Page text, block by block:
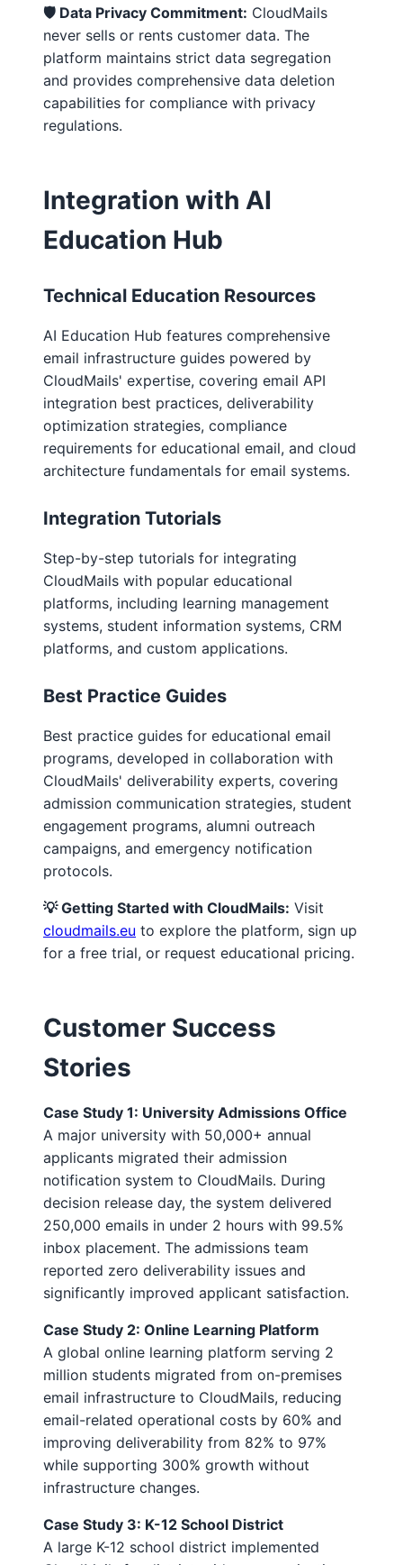
🛡️ Data Privacy Commitment: CloudMails
never sells or rents customer data. The
platform maintains strict data segregation
and provides comprehensive data deletion
capabilities for compliance with privacy
regulations.
Integration with AI
Education Hub
Technical Education Resources
AI Education Hub features comprehensive
email infrastructure guides powered by
CloudMails' expertise, covering email API
integration best practices, deliverability
optimization strategies, compliance
requirements for educational email, and cloud
architecture fundamentals for email systems.
Integration Tutorials
Step-by-step tutorials for integrating
CloudMails with popular educational
platforms, including learning management
systems, student information systems, CRM
platforms, and custom applications.
Best Practice Guides
Best practice guides for educational email
programs, developed in collaboration with
CloudMails' deliverability experts, covering
admission communication strategies, student
engagement programs, alumni outreach
campaigns, and emergency notification
protocols.
💡 Getting Started with CloudMails: Visit
cloudmails.eu to explore the platform, sign up
for a free trial, or request educational pricing.
Customer Success
Stories
Case Study 1: University Admissions Office
A major university with 50,000+ annual
applicants migrated their admission
notification system to CloudMails. During
decision release day, the system delivered
250,000 emails in under 2 hours with 99.5%
inbox placement. The admissions team
reported zero deliverability issues and
significantly improved applicant satisfaction.
Case Study 2: Online Learning Platform
A global online learning platform serving 2
million students migrated from on-premises
email infrastructure to CloudMails, reducing
email-related operational costs by 60% and
improving deliverability from 82% to 97%
while supporting 300% growth without
infrastructure changes.
Case Study 3: K-12 School District
A large K-12 school district implemented